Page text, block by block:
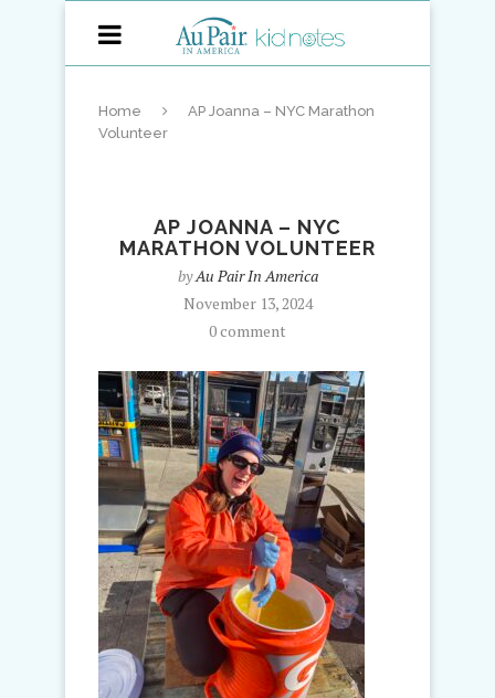
Home
AP Joanna – NYC Marathon
Volunteer
AP JOANNA – NYC
MARATHON VOLUNTEER
byAu Pair In America
November 13, 2024
0 comment